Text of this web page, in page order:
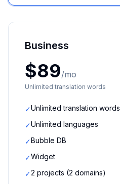
Business
$89/mo
Unlimited translation words
✓Unlimited translation words
✓Unlimited languages
✓Bubble DB
✓Widget
✓2 projects (2 domains)